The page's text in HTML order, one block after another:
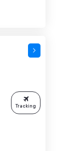
Tracking